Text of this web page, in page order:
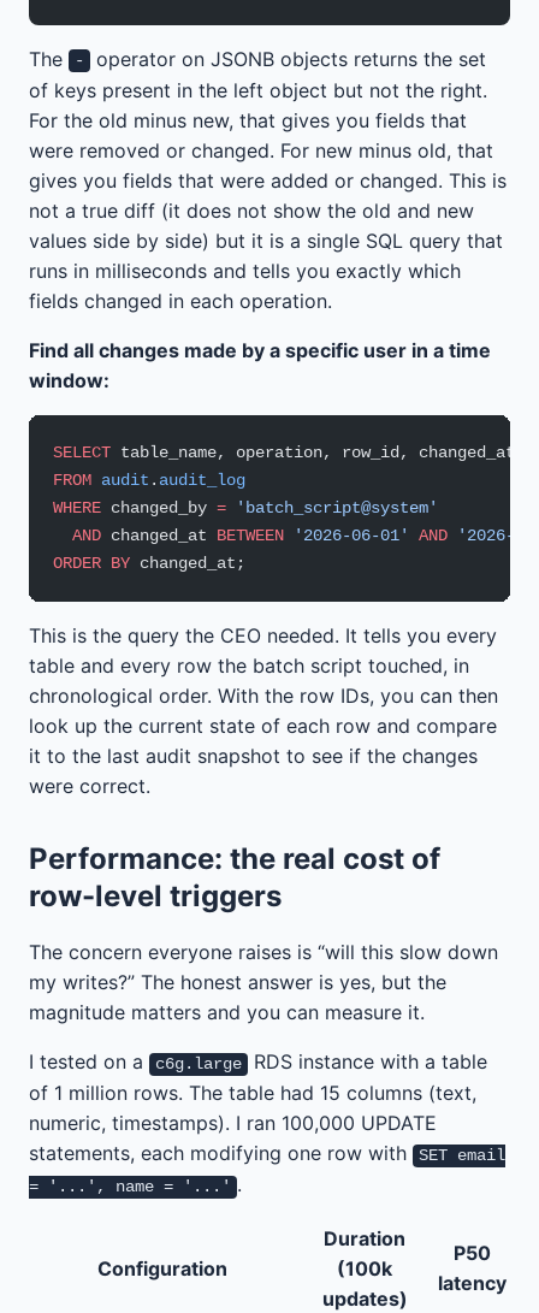
The -
operator on JSONB objects returns the set
of keys present in the left object but not the right.
For the old minus new, that gives you fields that
were removed or changed. For new minus old, that
gives you fields that were added or changed. This is
not a true diff (it does not show the old and new
values side by side) but it is a single SQL query that
runs in milliseconds and tells you exactly which
fields changed in each operation.
Find all changes made by a specific user in a time
window:
SELECT table_name, operation, row_id, changed_at
FROM audit . audit_log
WHERE changed_by = 'batch_script@system'
  AND
changed_at BETWEEN '2026-06-01' AND '2026-
ORDER BY changed_at;
This is the query the CEO needed. It tells you every
table and every row the batch script touched, in
chronological order. With the row IDs, you can then
look up the current state of each row and compare
it to the last audit snapshot to see if the changes
were correct.
Performance: the real cost of
row-level triggers
The concern everyone raises is “will this slow down
my writes?” The honest answer is yes, but the
magnitude matters and you can measure it.
I tested on a c6g.large
RDS instance with a table
of 1 million rows. The table had 15 columns (text,
numeric, timestamps). I ran 100,000 UPDATE
statements, each modifying one row with
SET email
= '...', name = '...' .
Configuration
Duration
(100k
updates)
P50
latency